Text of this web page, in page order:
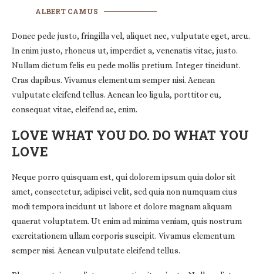
ALBERT CAMUS
Donec pede justo, fringilla vel, aliquet nec, vulputate eget, arcu.
In enim justo, rhoncus ut, imperdiet a, venenatis vitae, justo.
Nullam dictum felis eu pede mollis pretium. Integer tincidunt.
Cras dapibus. Vivamus elementum semper nisi. Aenean
vulputate eleifend tellus. Aenean leo ligula, porttitor eu,
consequat vitae, eleifend ac, enim.
LOVE WHAT YOU DO. DO WHAT YOU
LOVE
Neque porro quisquam est, qui dolorem ipsum quia dolor sit
amet, consectetur, adipisci velit, sed quia non numquam eius
modi tempora incidunt ut labore et dolore magnam aliquam
quaerat voluptatem. Ut enim ad minima veniam, quis nostrum
exercitationem ullam corporis suscipit. Vivamus elementum
semper nisi. Aenean vulputate eleifend tellus.